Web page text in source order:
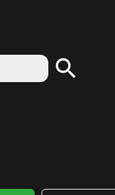
search